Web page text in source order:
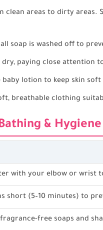
clean areas to dirty areas.
all soap is washed off to
dry, paying close attention
baby lotion to keep skin
breathable clothing
& Hygiene
with your elbow or wrist
short (5–10 minutes) to
free soaps and